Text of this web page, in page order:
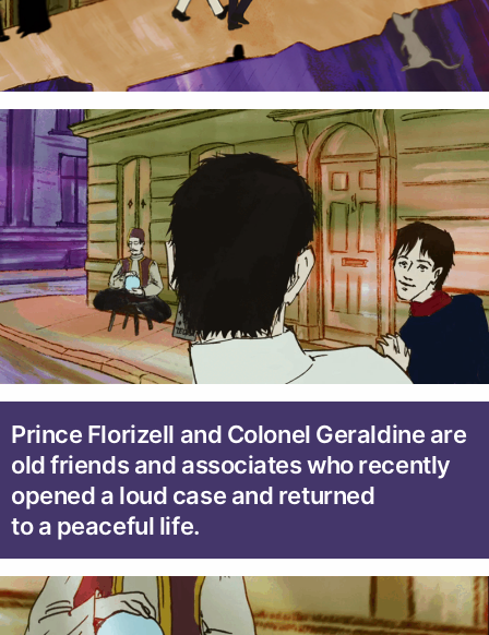
Prince Florizell and Colonel Geraldine are
old friends and associates who recently
opened a loud case and returned
to a peaceful life.